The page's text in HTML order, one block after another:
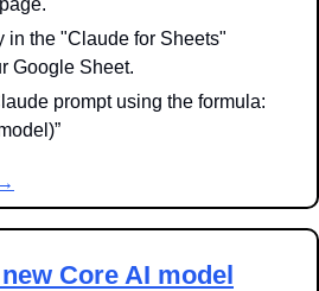
in the "Claude for Sheets"
Google Sheet.
prompt using the formula:
Core AI model